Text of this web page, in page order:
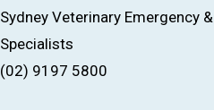
Sydney Veterinary Emergency &
Specialists
(02) 9197 5800